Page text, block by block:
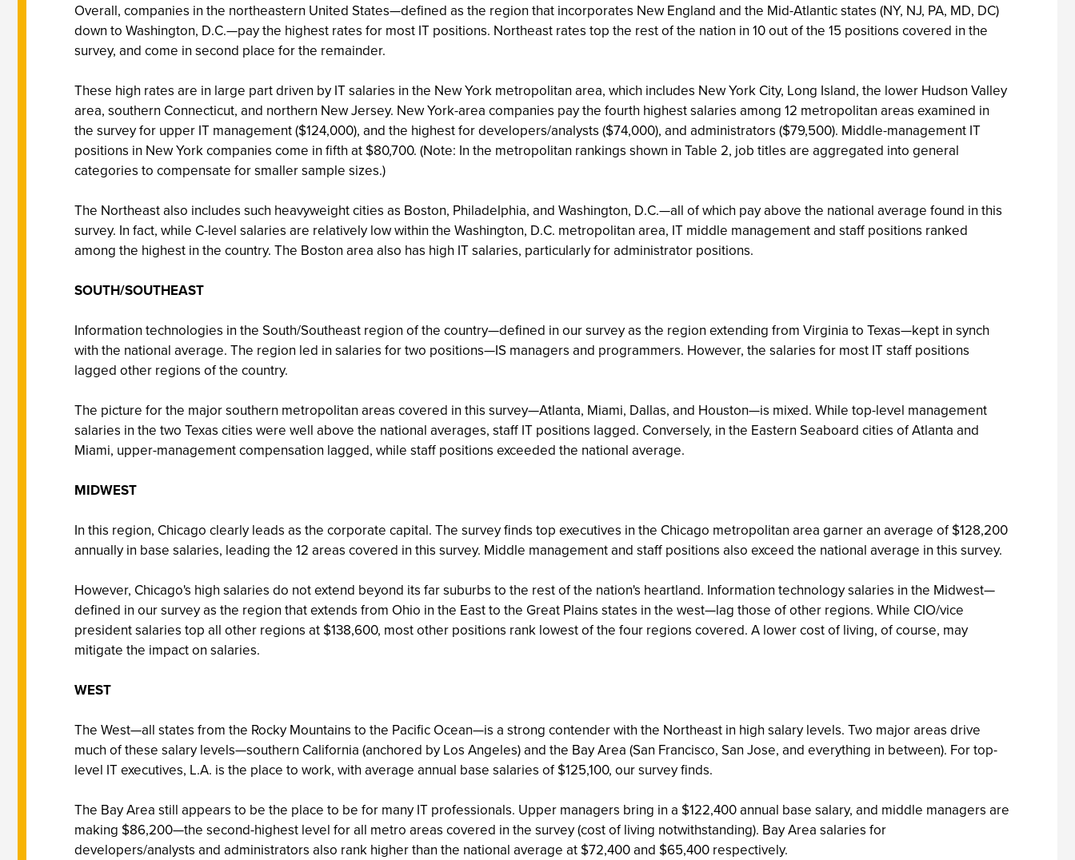
Overall, companies in the northeastern United States—defined as the region that incorporates New England and the Mid-Atlantic states (NY, NJ, PA, MD, DC)
down to Washington, D.C.—pay the highest rates for most IT positions. Northeast rates top the rest of the nation in 10 out of the 15 positions covered in the
survey, and come in second place for the remainder.
These high rates are in large part driven by IT salaries in the New York metropolitan area, which includes New York City, Long Island, the lower Hudson Valley
area, southern Connecticut, and northern New Jersey. New York-area companies pay the fourth highest salaries among 12 metropolitan areas examined in
the survey for upper IT management ($124,000), and the highest for developers/analysts ($74,000), and administrators ($79,500). Middle-management IT
positions in New York companies come in fifth at $80,700. (Note: In the metropolitan rankings shown in Table 2, job titles are aggregated into general
categories to compensate for smaller sample sizes.)
The Northeast also includes such heavyweight cities as Boston, Philadelphia, and Washington, D.C.—all of which pay above the national average found in this
survey. In fact, while C-level salaries are relatively low within the Washington, D.C. metropolitan area, IT middle management and staff positions ranked
among the highest in the country. The Boston area also has high IT salaries, particularly for administrator positions.
SOUTH/SOUTHEAST
Information technologies in the South/Southeast region of the country—defined in our survey as the region extending from Virginia to Texas—kept in synch
with the national average. The region led in salaries for two positions—IS managers and programmers. However, the salaries for most IT staff positions
lagged other regions of the country.
The picture for the major southern metropolitan areas covered in this survey—Atlanta, Miami, Dallas, and Houston—is mixed. While top-level management
salaries in the two Texas cities were well above the national averages, staff IT positions lagged. Conversely, in the Eastern Seaboard cities of Atlanta and
Miami, upper-management compensation lagged, while staff positions exceeded the national average.
MIDWEST
In this region, Chicago clearly leads as the corporate capital. The survey finds top executives in the Chicago metropolitan area garner an average of $128,200
annually in base salaries, leading the 12 areas covered in this survey. Middle management and staff positions also exceed the national average in this survey.
However, Chicago's high salaries do not extend beyond its far suburbs to the rest of the nation's heartland. Information technology salaries in the Midwest—
defined in our survey as the region that extends from Ohio in the East to the Great Plains states in the west—lag those of other regions. While CIO/vice
president salaries top all other regions at $138,600, most other positions rank lowest of the four regions covered. A lower cost of living, of course, may
mitigate the impact on salaries.
WEST
The West—all states from the Rocky Mountains to the Pacific Ocean—is a strong contender with the Northeast in high salary levels. Two major areas drive
much of these salary levels—southern California (anchored by Los Angeles) and the Bay Area (San Francisco, San Jose, and everything in between). For top-
level IT executives, L.A. is the place to work, with average annual base salaries of $125,100, our survey finds.
The Bay Area still appears to be the place to be for many IT professionals. Upper managers bring in a $122,400 annual base salary, and middle managers are
making $86,200—the second-highest level for all metro areas covered in the survey (cost of living notwithstanding). Bay Area salaries for
developers/analysts and administrators also rank higher than the national average at $72,400 and $65,400 respectively.